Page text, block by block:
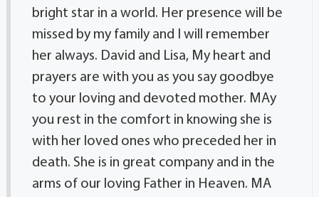
bright star in a world. Her presence will be
missed by my family and I will remember
her always. David and Lisa, My heart and
prayers are with you as you say goodbye
to your loving and devoted mother. MAy
you rest in the comfort in knowing she is
with her loved ones who preceded her in
death. She is in great company and in the
arms of our loving Father in Heaven. MA